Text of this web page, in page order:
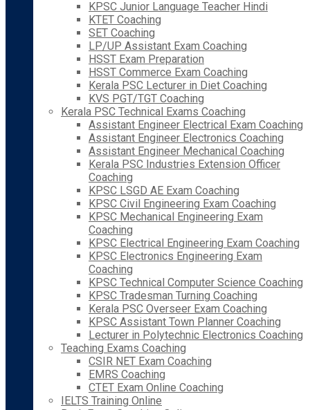
KPSC Junior Language Teacher Hindi
KTET Coaching
SET Coaching
LP/UP Assistant Exam Coaching
HSST Exam Preparation
HSST Commerce Exam Coaching
Kerala PSC Lecturer in Diet Coaching
KVS PGT/TGT Coaching
Kerala PSC Technical Exams Coaching
Assistant Engineer Electrical Exam Coaching
Assistant Engineer Electronics Coaching
Assistant Engineer Mechanical Coaching
Kerala PSC Industries Extension Officer
Coaching
KPSC LSGD AE Exam Coaching
KPSC Civil Engineering Exam Coaching
KPSC Mechanical Engineering Exam
Coaching
KPSC Electrical Engineering Exam Coaching
KPSC Electronics Engineering Exam
Coaching
KPSC Technical Computer Science Coaching
KPSC Tradesman Turning Coaching
Kerala PSC Overseer Exam Coaching
KPSC Assistant Town Planner Coaching
Lecturer in Polytechnic Electronics Coaching
Teaching Exams Coaching
CSIR NET Exam Coaching
EMRS Coaching
CTET Exam Online Coaching
IELTS Training Online